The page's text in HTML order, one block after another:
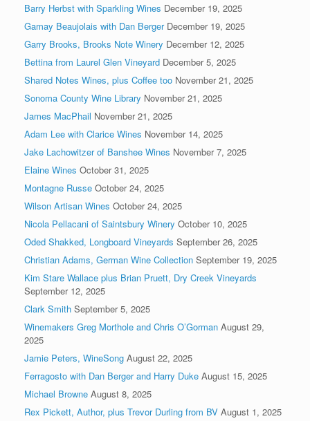
Barry Herbst with Sparkling Wines December 19, 2025
Gamay Beaujolais with Dan Berger December 19, 2025
Garry Brooks, Brooks Note Winery December 12, 2025
Bettina from Laurel Glen Vineyard December 5, 2025
Shared Notes Wines, plus Coffee too November 21, 2025
Sonoma County Wine Library November 21, 2025
James MacPhail November 21, 2025
Adam Lee with Clarice Wines November 14, 2025
Jake Lachowitzer of Banshee Wines November 7, 2025
Elaine Wines October 31, 2025
Montagne Russe October 24, 2025
Wilson Artisan Wines October 24, 2025
Nicola Pellacani of Saintsbury Winery October 10, 2025
Oded Shakked, Longboard Vineyards September 26, 2025
Christian Adams, German Wine Collection September 19, 2025
Kim Stare Wallace plus Brian Pruett, Dry Creek Vineyards
September 12, 2025
Clark Smith September 5, 2025
Winemakers Greg Morthole and Chris O’Gorman August 29,
2025
Jamie Peters, WineSong August 22, 2025
Ferragosto with Dan Berger and Harry Duke August 15, 2025
Michael Browne August 8, 2025
Rex Pickett, Author, plus Trevor Durling from BV August 1, 2025